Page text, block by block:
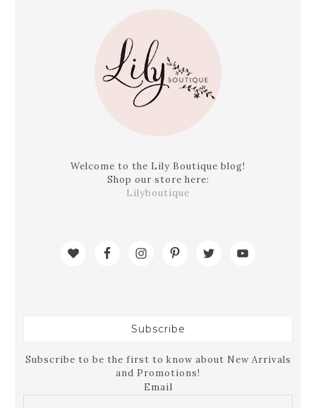
Welcome to the Lily Boutique blog!
Shop our store here:
Lilyboutique
Subscribe
Subscribe to be the first to know about New Arrivals
and Promotions!
Email